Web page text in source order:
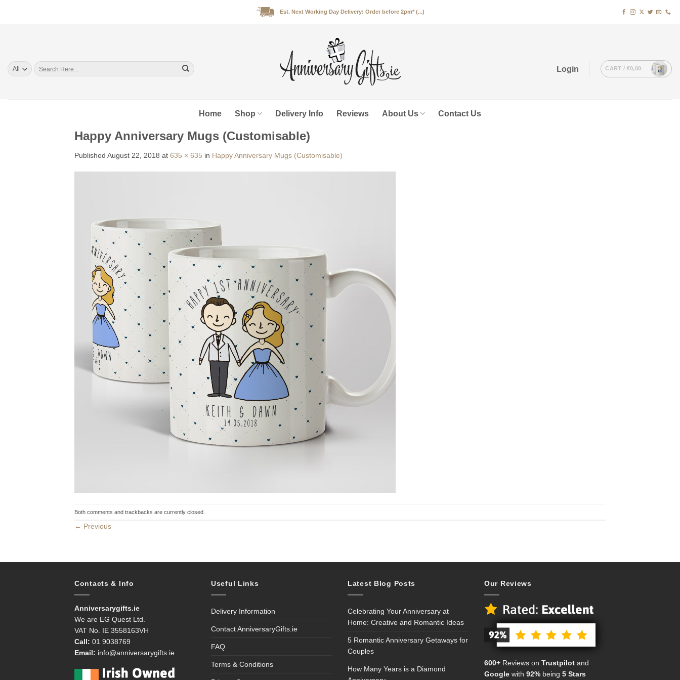
Est. Next Working Day Delivery: Order before 2pm* (...)
Search
for:
Login CART / €0,00
Home Shop Delivery Info Reviews About Us Contact Us
Happy Anniversary Mugs (Customisable)
Published August 22, 2018 at 635 × 635 in Happy Anniversary Mugs (Customisable)
Both comments and trackbacks are currently closed.
← Previous
Contacts & Info
Anniversarygifts.ie
We are EG Quest Ltd.
VAT No. IE 3558163VH
Call: 01 9038769
Email: info@anniversarygifts.ie
Useful Links
Delivery Information
Contact AnniversaryGifts.ie
FAQ
Terms & Conditions
Latest Blog Posts
Celebrating Your Anniversary at
Home: Creative and Romantic Ideas
5 Romantic Anniversary Getaways for
Couples
How Many Years is a Diamond
Our Reviews
600+ Reviews on Trustpilot and
Google with 92% being 5 Stars